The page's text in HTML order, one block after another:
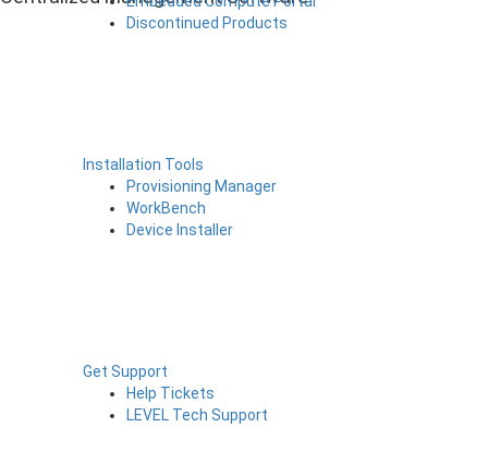
Discontinued Products
Installation Tools
Provisioning Manager
WorkBench
Device Installer
Get Support
Help Tickets
LEVEL Tech Support